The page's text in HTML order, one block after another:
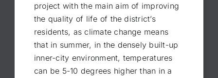
project with the main aim of improving
the quality of life of the district’s
residents, as climate change means
that in summer, in the densely built-up
inner-city environment, temperatures
can be 5-10 degrees higher than in a